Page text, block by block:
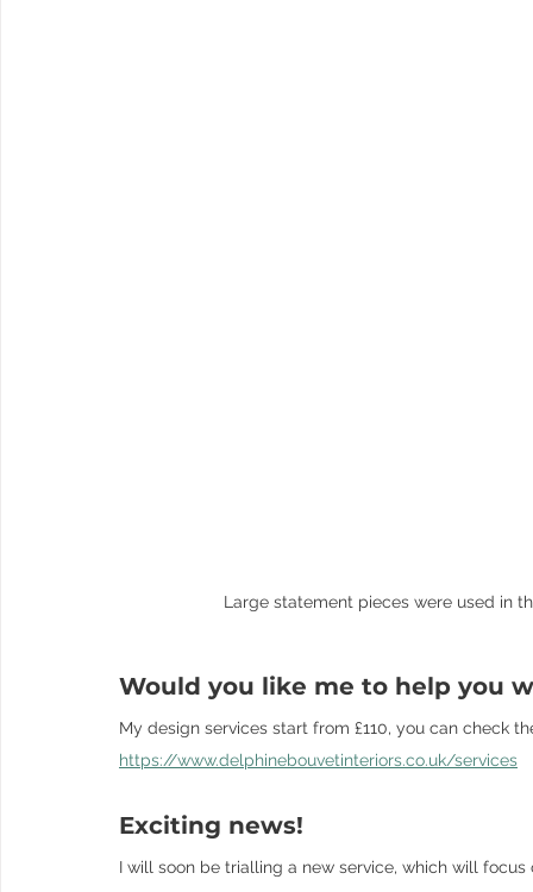
Large statement pieces were used in
Would you like me to help you
My design services start from £110, you can check
https://www.delphinebouvetinteriors.co.uk/services
Exciting news!
I will soon be trialling a new service, which will